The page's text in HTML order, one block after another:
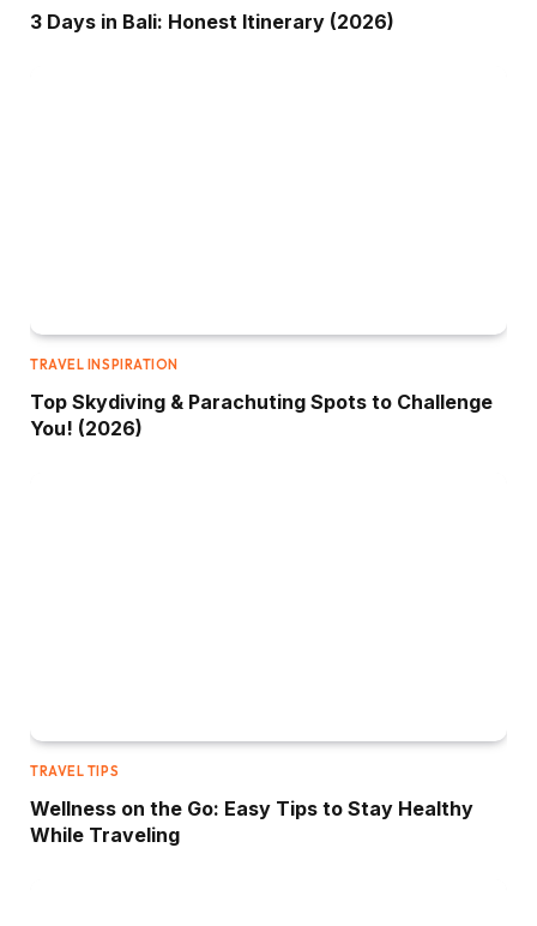
3 Days in Bali: Honest Itinerary (2026)
TRAVEL INSPIRATION
Top Skydiving & Parachuting Spots to Challenge
You! (2026)
TRAVEL TIPS
Wellness on the Go: Easy Tips to Stay Healthy
While Traveling